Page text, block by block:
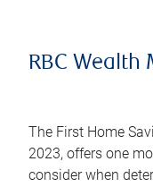
RBC Wealth
The First Home
2023, offers one
consider when